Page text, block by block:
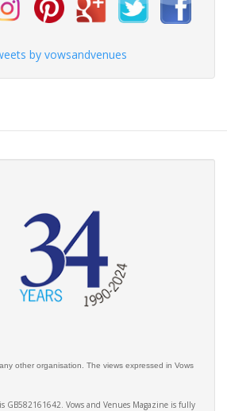
by vowsandvenues
other organisation. The views expressed in Vows
GB582161642. Vows and Venues Magazine is fully